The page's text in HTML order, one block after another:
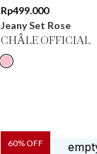
Rp499.000
Jeany Set Rose
CHÂLE OFFICIAL
60% OFF